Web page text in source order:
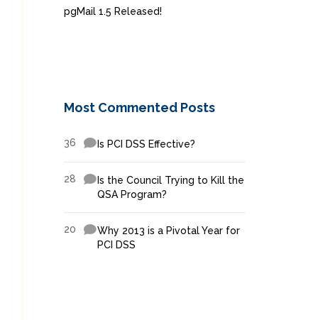
pgMail 1.5 Released!
Most Commented Posts
36 Is PCI DSS Effective?
28
Is the Council Trying to Kill the
QSA Program?
20
Why 2013 is a Pivotal Year for
PCI DSS